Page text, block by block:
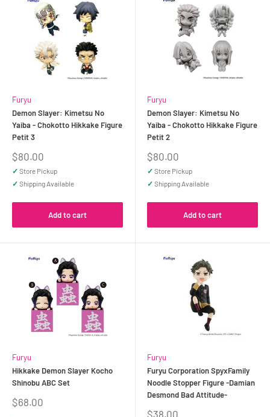
Furyu
Demon Slayer: Kimetsu No
Yaiba - Chokotto Hikkake Figure
Petit 3
Sale
price
$80.00
✓ Store Pickup
✓ Shipping Available
Add to cart
Furyu
Demon Slayer: Kimetsu No
Yaiba - Chokotto Hikkake Figure
Petit 2
Sale
price
$80.00
✓ Store Pickup
✓ Shipping Available
Add to cart
Furyu
Hikkake Demon Slayer Kocho
Shinobu ABC Set
Sale
$68.00
Furyu
Furyu Corporation SpyxFamily
Noodle Stopper Figure -Damian
Desmond Bad Attitude-
Sale
$38.00